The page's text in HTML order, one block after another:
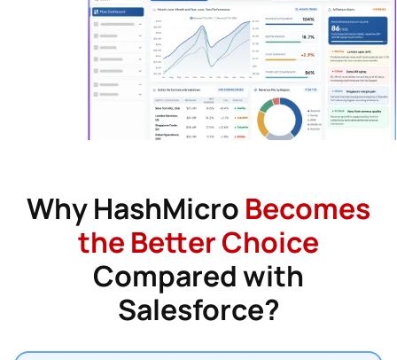
Why HashMicro Becomes
the Better Choice
Compared with
Salesforce?